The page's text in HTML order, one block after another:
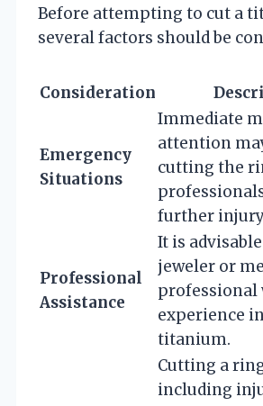
Before attempting to cut a
several factors should be
Consideration
Emergency
Situations
Immediate
attention
cutting the
further
Professional
Assistance
It is
jeweler or
professional
experience
titanium.
Cutting a
including